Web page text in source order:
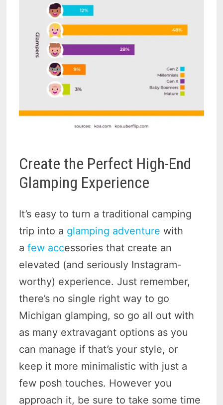
Create the Perfect High-End
Glamping Experience
It’s easy to turn a traditional camping
trip into a glamping adventure with
afew accessories that create an
elevated (and seriously Instagram-
worthy) experience. Just remember,
there’s no single right way to go
Michigan glamping, so go all out with
as many extravagant options as you
can manage if that’s your style, or
keep it more minimalistic with just a
few posh touches. However you
approach it, be sure to take some time